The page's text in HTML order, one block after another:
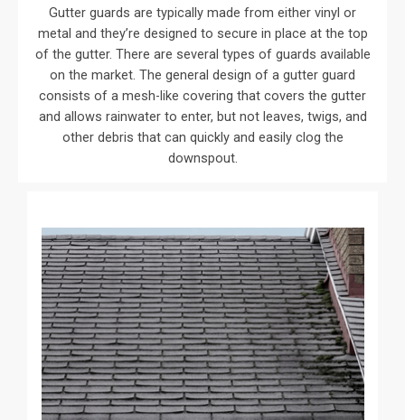
Gutter guards are typically made from either vinyl or
metal and they’re designed to secure in place at the top
of the gutter. There are several types of guards available
on the market. The general design of a gutter guard
consists of a mesh-like covering that covers the gutter
and allows rainwater to enter, but not leaves, twigs, and
other debris that can quickly and easily clog the
downspout.